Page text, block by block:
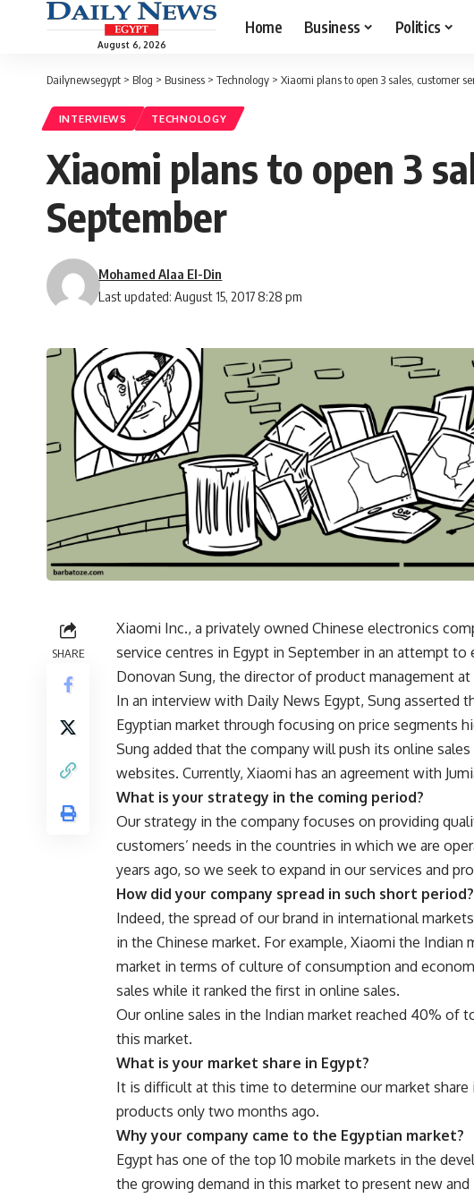
August 6, 2026
Home Business Politics
Dailynewsegypt > Blog > Business > Technology > Xiaomi plans to open 3 sales, customer
INTERVIEWS TECHNOLOGY
Xiaomi plans to open 3
September
Last updated: August 15, 2017 8:28 pm
Mohamed Alaa El-Din
SHARE
Xiaomi Inc., a privately owned Chinese electronics
service centres in Egypt in September in an attempt
Donovan Sung, the director of product management at
In an interview with Daily News Egypt, Sung asserted
Egyptian market through focusing on price segments
Sung added that the company will push its online
websites. Currently, Xiaomi has an agreement with
What is your strategy in the coming period?
Our strategy in the company focuses on providing
customers’ needs in the countries in which we are
years ago, so we seek to expand in our services and
How did your company spread in such short period?
Indeed, the spread of our brand in international
in the Chinese market. For example, Xiaomi the
market in terms of culture of consumption and
sales while it ranked the first in online sales.
Our online sales in the Indian market reached 40% of
this market.
What is your market share in Egypt?
It is difficult at this time to determine our market
products only two months ago.
Why your company came to the Egyptian market?
Egypt has one of the top 10 mobile markets in the
the growing demand in this market to present new